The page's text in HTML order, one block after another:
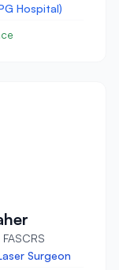
Hospital)
Surgeon